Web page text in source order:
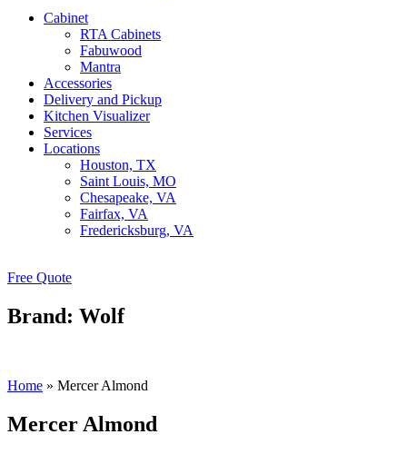
Cabinet
RTA Cabinets
Fabuwood
Mantra
Accessories
Delivery and Pickup
Kitchen Visualizer
Services
Locations
Houston, TX
Saint Louis, MO
Chesapeake, VA
Fairfax, VA
Fredericksburg, VA
Free Quote
Brand: Wolf
Home » Mercer Almond
Mercer Almond